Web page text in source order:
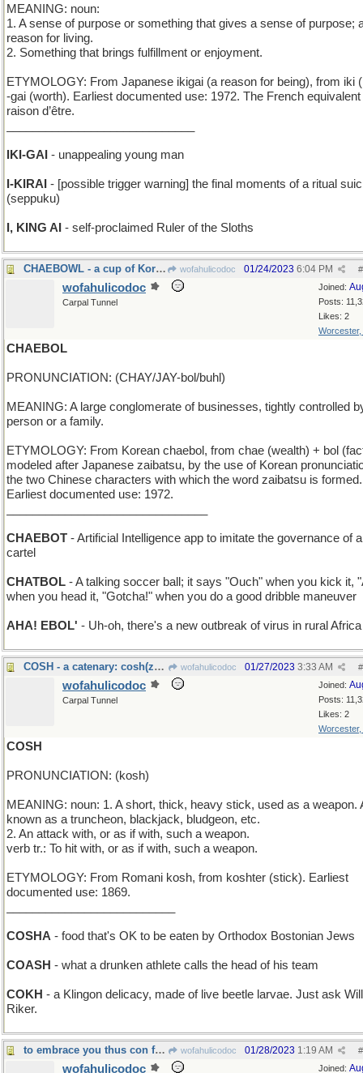
MEANING: noun:
1. A sense of purpose or something that gives a sense of purpose;
reason for living.
2. Something that brings fulfillment or enjoyment.
ETYMOLOGY: From Japanese ikigai (a reason for being), from iki
-gai (worth). Earliest documented use: 1972. The French equivalent
raison d’être.
IKI-GAI - unappealing young man
I-KIRAI - [possible trigger warning] the final moments of a ritual
(seppuku)
I, KING AI - self-proclaimed Ruler of the Sloths
CHAEBOWL - a cup of Korean tea, served with rice wofahulicodoc #
01/24/2023 6:04 PM
Joined:
Posts:
Likes: 2
Worcester,
wofahulicodoc
Carpal Tunnel
CHAEBOL
PRONUNCIATION: (CHAY/JAY-bol/buhl)
MEANING: A large conglomerate of businesses, tightly controlled
person or a family.
ETYMOLOGY: From Korean chaebol, from chae (wealth) + bol
modeled after Japanese zaibatsu, by the use of Korean
the two Chinese characters with which the word zaibatsu is formed.
Earliest documented use: 1972.
CHAEBOT - Artificial Intelligence app to imitate the governance of a
cartel
CHATBOL - A talking soccer ball; it says "Ouch" when you kick it,
when you head it, "Gotcha!" when you do a good dribble maneuver
AHA! EBOL' - Uh-oh, there's a new outbreak of virus in rural Africa
COSH - a catenary: cosh(z)=1/2(e^z+e^(-z)) wofahulicodoc #
01/27/2023 3:33 AM
Joined:
Posts:
Likes: 2
Worcester,
wofahulicodoc
Carpal Tunnel
COSH
PRONUNCIATION: (kosh)
MEANING: noun: 1. A short, thick, heavy stick, used as a weapon.
known as a truncheon, blackjack, bludgeon, etc.
2. An attack with, or as if with, such a weapon.
verb tr.: To hit with, or as if with, such a weapon.
ETYMOLOGY: From Romani kosh, from koshter (stick). Earliest
documented use: 1869.
COSHA - food that's OK to be eaten by Orthodox Bostonian Jews
COASH - what a drunken athlete calls the head of his team
COKH - a Klingon delicacy, made of live beetle larvae. Just ask Will
Riker.
to embrace you thus con fuoco would...be no gioco wofahulicodoc #
01/28/2023 1:19 AM
Joined:
wofahulicodoc